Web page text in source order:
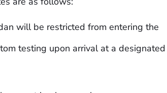
will be restricted from entering the
testing upon arrival at a designated